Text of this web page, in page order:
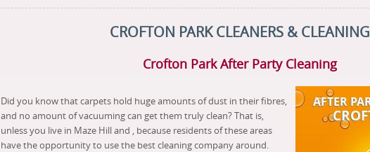
CROFTON PARK CLEANERS & CLEANING
Crofton Park After Party Cleaning
Did you know that carpets hold huge amounts of dust in their fibres,
and no amount of vacuuming can get them truly clean? That is,
unless you live in Maze Hill and , because residents of these areas
have the opportunity to use the best cleaning company around.